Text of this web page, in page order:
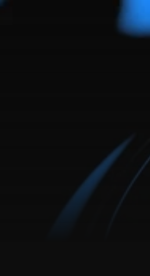
ai marketing agency framer template
automation, lead generation, and
for modern ai-driven agencies.
$99
buy now